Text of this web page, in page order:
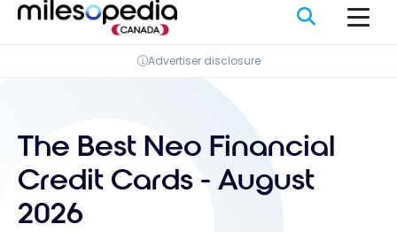
Advertiser disclosure
The Best Neo Financial
Credit Cards - August
2026